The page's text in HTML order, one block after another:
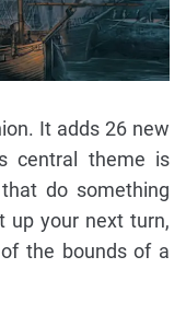
It adds 26 new
central theme is
do something
up your next turn,
the bounds of a